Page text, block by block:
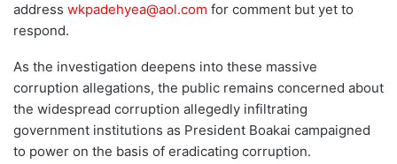
address wkpadehyea@aol.com for comment but yet to
respond.
As the investigation deepens into these massive
corruption allegations, the public remains concerned about
the widespread corruption allegedly infiltrating
government institutions as President Boakai campaigned
to power on the basis of eradicating corruption.